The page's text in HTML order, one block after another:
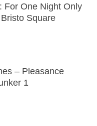
For One Night Only
Square
– Pleasance
1